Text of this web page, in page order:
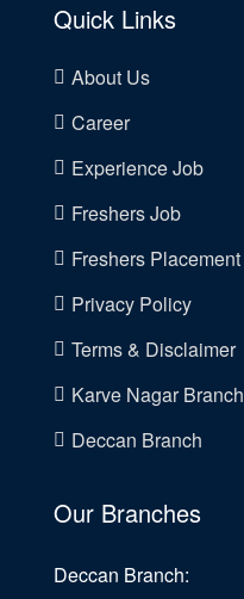
Quick Links
About Us
Career
Experience Job
Freshers Job
Freshers Placement
Privacy Policy
Terms & Disclaimer
Karve Nagar Branch
Deccan Branch
Our Branches
Deccan Branch: